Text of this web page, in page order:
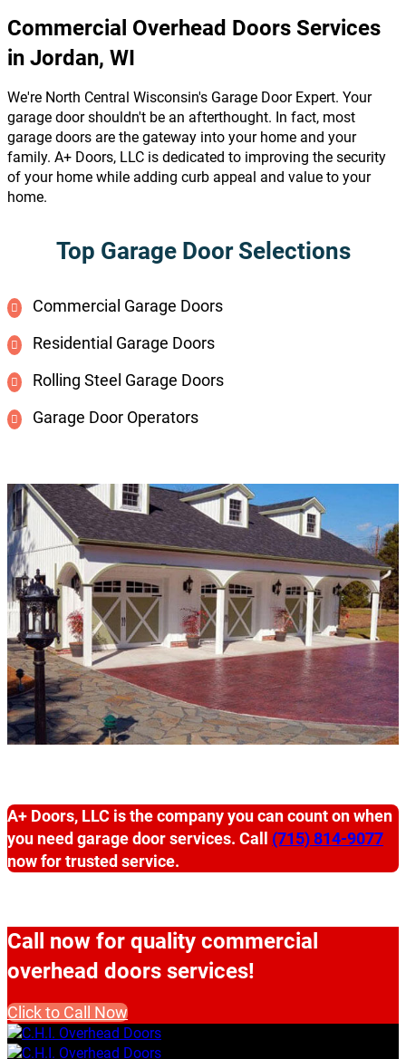
Commercial Overhead Doors Services
in Jordan, WI
We're North Central Wisconsin's Garage Door Expert. Your
garage door shouldn't be an afterthought. In fact, most
garage doors are the gateway into your home and your
family. A+ Doors, LLC is dedicated to improving the security
of your home while adding curb appeal and value to your
home.
Top Garage Door Selections
Commercial Garage Doors
Residential Garage Doors
Rolling Steel Garage Doors
Garage Door Operators
A+ Doors, LLC is the company you can count on when
you need garage door services. Call (715) 814-9077
now for trusted service.
Call now for quality commercial
overhead doors services!
Click to Call Now